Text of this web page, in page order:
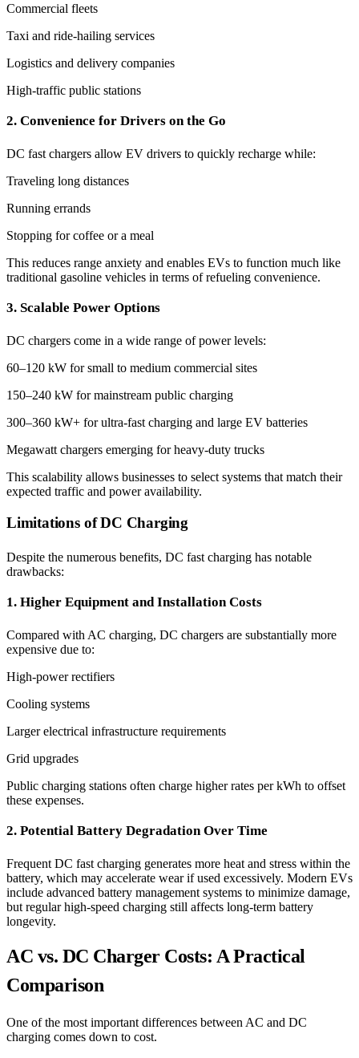
Commercial fleets
Taxi and ride-hailing services
Logistics and delivery companies
High-traffic public stations
2. Convenience for Drivers on the Go
DC fast chargers allow EV drivers to quickly recharge while:
Traveling long distances
Running errands
Stopping for coffee or a meal
This reduces range anxiety and enables EVs to function much like
traditional gasoline vehicles in terms of refueling convenience.
3. Scalable Power Options
DC chargers come in a wide range of power levels:
60–120 kW for small to medium commercial sites
150–240 kW for mainstream public charging
300–360 kW+ for ultra-fast charging and large EV batteries
Megawatt chargers emerging for heavy-duty trucks
This scalability allows businesses to select systems that match their
expected traffic and power availability.
Limitations of DC Charging
Despite the numerous benefits, DC fast charging has notable
drawbacks:
1. Higher Equipment and Installation Costs
Compared with AC charging, DC chargers are substantially more
expensive due to:
High-power rectifiers
Cooling systems
Larger electrical infrastructure requirements
Grid upgrades
Public charging stations often charge higher rates per kWh to offset
these expenses.
2. Potential Battery Degradation Over Time
Frequent DC fast charging generates more heat and stress within the
battery, which may accelerate wear if used excessively. Modern EVs
include advanced battery management systems to minimize damage,
but regular high-speed charging still affects long-term battery
longevity.
AC vs. DC Charger Costs: A Practical
Comparison
One of the most important differences between AC and DC
charging comes down to cost.